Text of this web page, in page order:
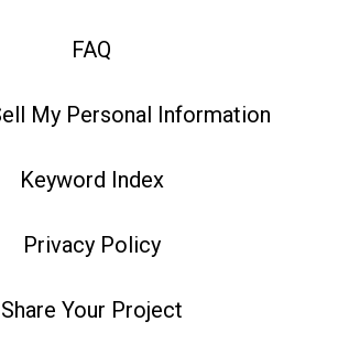
FAQ
My Personal Information
Keyword Index
Privacy Policy
Share Your Project